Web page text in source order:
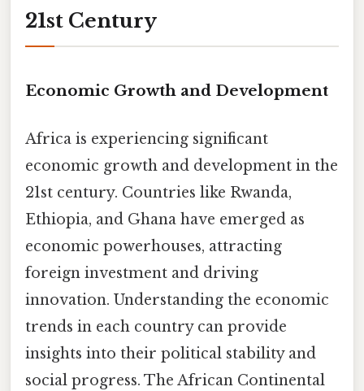
21st Century
Economic Growth and Development
Africa is experiencing significant
economic growth and development in the
21st century. Countries like Rwanda,
Ethiopia, and Ghana have emerged as
economic powerhouses, attracting
foreign investment and driving
innovation. Understanding the economic
trends in each country can provide
insights into their political stability and
social progress. The African Continental